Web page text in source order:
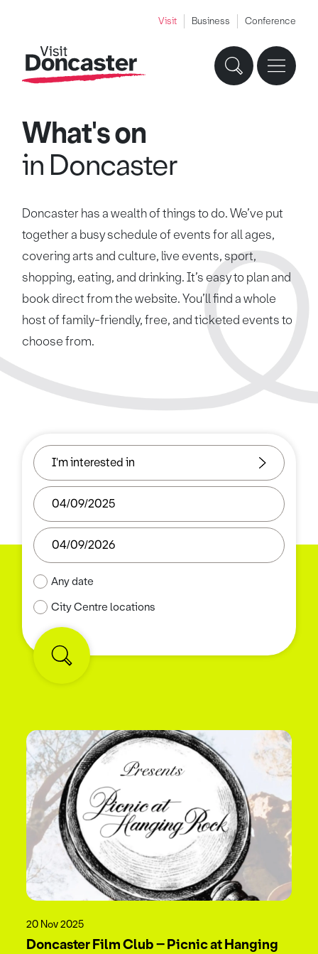
Visit Business Conference
What's on
in Doncaster
Doncaster has a wealth of things to do. We’ve put
together a busy schedule of events for all ages,
covering arts and culture, live events, sport,
shopping, eating, and drinking. It’s easy to plan and
book direct from the website. You’ll find a whole
host of family-friendly, free, and ticketed events to
choose from.
Any date
City Centre locations
20 Nov 2025
Doncaster Film Club – Picnic at Hanging